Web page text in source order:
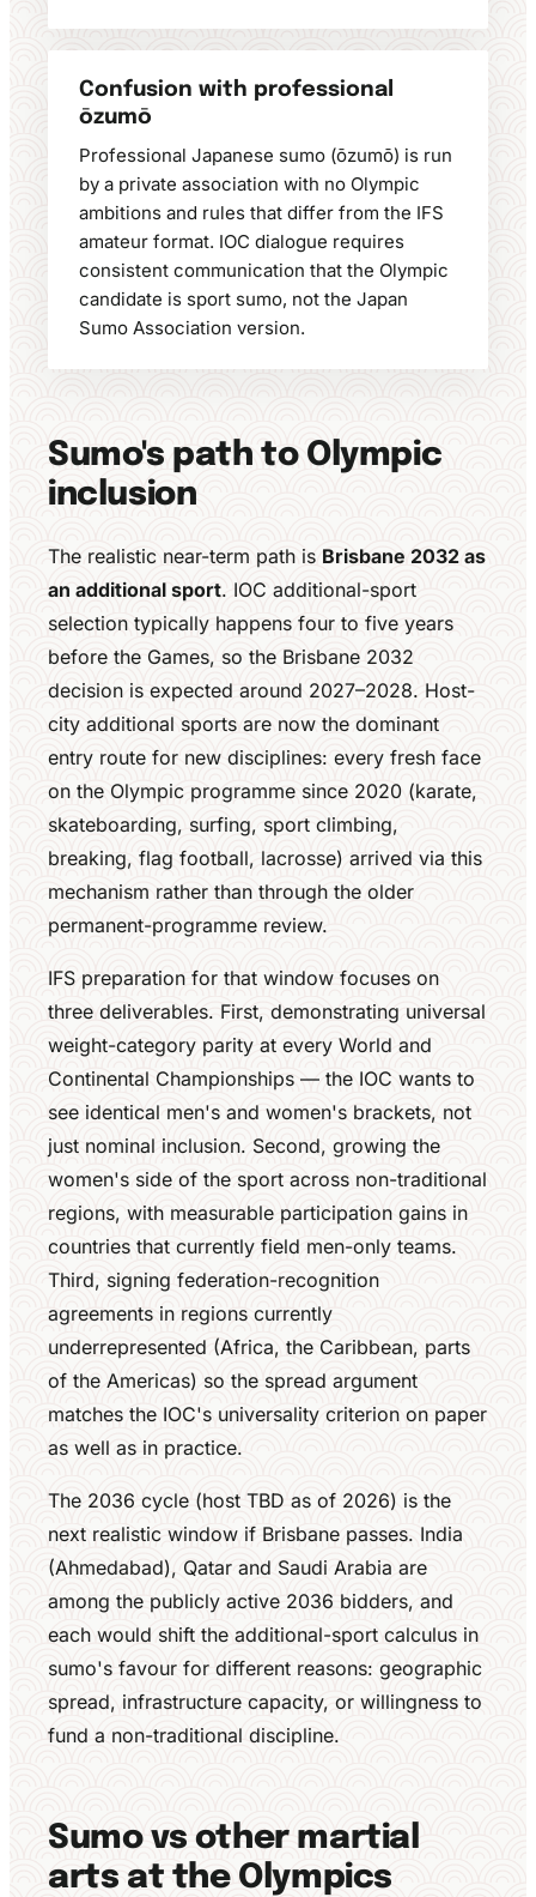
Confusion with professional
ōzumō
Professional Japanese sumo (ōzumō) is run
by a private association with no Olympic
ambitions and rules that differ from the IFS
amateur format. IOC dialogue requires
consistent communication that the Olympic
candidate is sport sumo, not the Japan
Sumo Association version.
Sumo's path to Olympic
inclusion
The realistic near-term path is Brisbane 2032 as
an additional sport. IOC additional-sport
selection typically happens four to five years
before the Games, so the Brisbane 2032
decision is expected around 2027–2028. Host-
city additional sports are now the dominant
entry route for new disciplines: every fresh face
on the Olympic programme since 2020 (karate,
skateboarding, surfing, sport climbing,
breaking, flag football, lacrosse) arrived via this
mechanism rather than through the older
permanent-programme review.
IFS preparation for that window focuses on
three deliverables. First, demonstrating universal
weight-category parity at every World and
Continental Championships — the IOC wants to
see identical men's and women's brackets, not
just nominal inclusion. Second, growing the
women's side of the sport across non-traditional
regions, with measurable participation gains in
countries that currently field men-only teams.
Third, signing federation-recognition
agreements in regions currently
underrepresented (Africa, the Caribbean, parts
of the Americas) so the spread argument
matches the IOC's universality criterion on paper
as well as in practice.
The 2036 cycle (host TBD as of 2026) is the
next realistic window if Brisbane passes. India
(Ahmedabad), Qatar and Saudi Arabia are
among the publicly active 2036 bidders, and
each would shift the additional-sport calculus in
sumo's favour for different reasons: geographic
spread, infrastructure capacity, or willingness to
fund a non-traditional discipline.
Sumo vs other martial
arts at the Olympics